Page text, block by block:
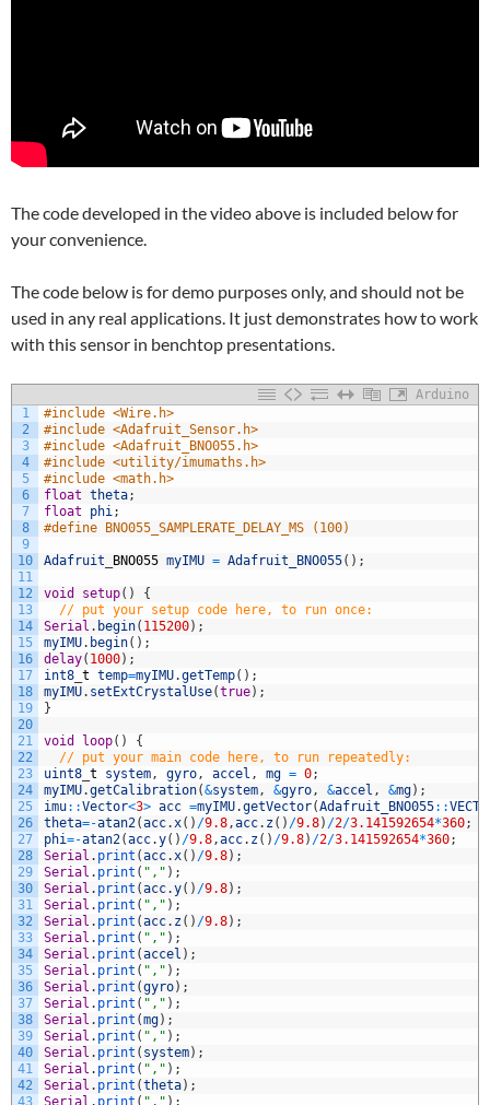
The code developed in the video above is included below for
your convenience.
The code below is for demo purposes only, and should not be
used in any real applications. It just demonstrates how to work
with this sensor in benchtop presentations.
Arduino
1
2
3
4
5
6
7
8
9
10
11
12
13
14
15
16
17
18
19
20
21
22
23
24
25
26
27
28
29
30
31
32
33
34
35
36
37
38
39
40
41
42
#include <Wire.h>
#include <Adafruit_Sensor.h>
#include <Adafruit_BNO055.h>
#include <utility/imumaths.h>
#include <math.h>
float theta;
float
phi;
#define BNO055_SAMPLERATE_DELAY_MS (100)
Adafruit BNO055 myIMU = Adafruit_BNO055( ) ;
void setup( )
{
// put your setup code here, to run once:
Serial . begin( 115200) ;
myIMU. begin( ) ;
delay( 1000) ;
int8 t temp=myIMU.getTemp( ) ;
myIMU. setExtCrystalUse(true) ;
}
void loop( )
{
// put your main code here, to run repeatedly:
uint8 t system, gyro, accel , mg = 0;
myIMU.getCalibration(&system, &gyro, &accel , &mg) ;
imu::Vector<3> acc =myIMU.getVector(Adafruit_BNO055::
theta=-atan2(acc.x( ) /9.8,acc. z( ) /9.8) /2/3.141592654*360;
phi=-atan2(acc.y( ) /9.8,acc. z( ) /9.8) /2/3.141592654*360;
Serial . print (acc.x( ) /9.8) ;
Serial . print ( "," ) ;
Serial . print (acc.y( ) /9.8) ;
Serial . print ( "," ) ;
Serial . print (acc. z( ) /9.8) ;
Serial . print ( "," ) ;
Serial . print (accel ) ;
Serial . print ( "," ) ;
Serial . print (gyro) ;
Serial . print ( "," ) ;
Serial . print (mg) ;
Serial . print ( "," ) ;
Serial . print ( system) ;
Serial . print ( "," ) ;
Serial . print (theta) ;